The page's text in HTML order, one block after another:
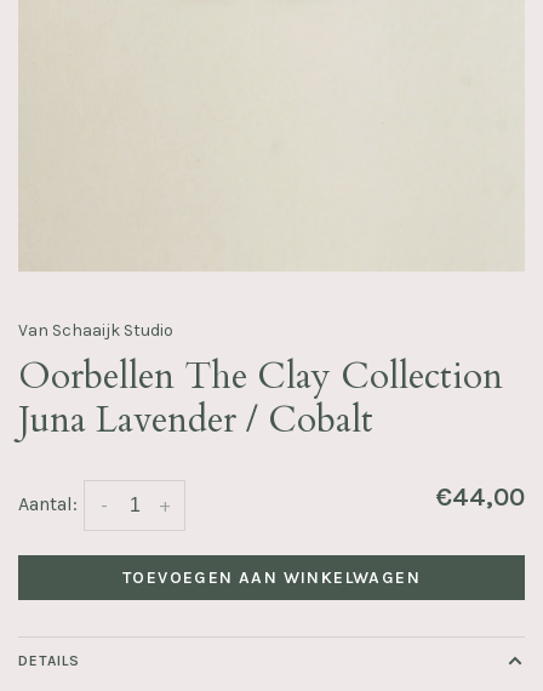
Van Schaaijk Studio
Oorbellen The Clay Collection
Juna Lavender / Cobalt
Aantal: +
- €44,00
TOEVOEGEN AAN WINKELWAGEN
DETAILS